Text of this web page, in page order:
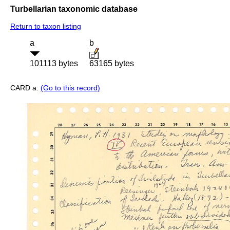
Turbellarian taxonomic database
Return to taxon listing
a
101113 bytes
b
63165 bytes
CARD a: (Go to this record)